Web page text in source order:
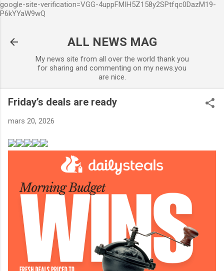
google-site-verification=VGG-4uppFMIH5Z158y2SPtfqc0DazM19-
P6kYYaW9wQ
ALL NEWS MAG
My news site from all over the world thank you
for sharing and commenting on my news.you
are nice.
Friday’s deals are ready
mars 20, 2026